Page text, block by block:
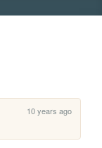
10 years ago